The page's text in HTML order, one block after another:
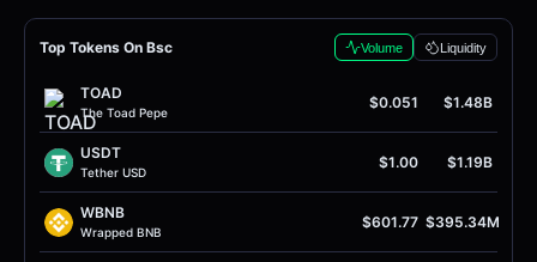
Top Tokens On Bsc Volume Liquidity
TOAD
The Toad Pepe
$0.051 $1.48B
USDT
Tether USD
$1.00 $1.19B
WBNB
Wrapped BNB
$601.77 $395.34M